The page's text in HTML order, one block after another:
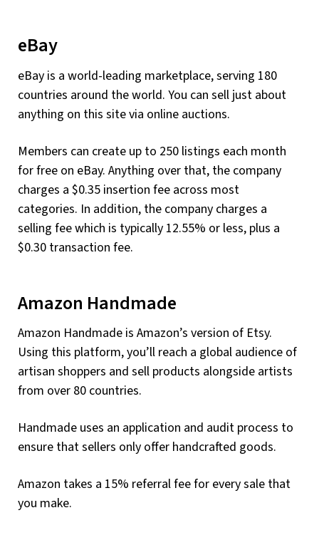
eBay
eBay is a world-leading marketplace, serving 180
countries around the world. You can sell just about
anything on this site via online auctions.
Members can create up to 250 listings each month
for free on eBay. Anything over that, the company
charges a $0.35 insertion fee across most
categories. In addition, the company charges a
selling fee which is typically 12.55% or less, plus a
$0.30 transaction fee.
Amazon Handmade
Amazon Handmade is Amazon’s version of Etsy.
Using this platform, you’ll reach a global audience of
artisan shoppers and sell products alongside artists
from over 80 countries.
Handmade uses an application and audit process to
ensure that sellers only offer handcrafted goods.
Amazon takes a 15% referral fee for every sale that
you make.